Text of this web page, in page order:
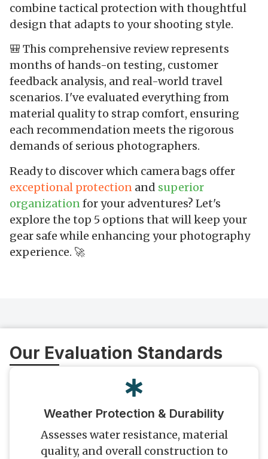
combine tactical protection with thoughtful
design that adapts to your shooting style.
🎒 This comprehensive review represents
months of hands-on testing, customer
feedback analysis, and real-world travel
scenarios. I've evaluated everything from
material quality to strap comfort, ensuring
each recommendation meets the rigorous
demands of serious photographers.
Ready to discover which camera bags offer
exceptional protection and superior
organization for your adventures? Let's
explore the top 5 options that will keep your
gear safe while enhancing your photography
experience. 🚀
Our Evaluation Standards
Weather Protection & Durability
Assesses water resistance, material
quality, and overall construction to